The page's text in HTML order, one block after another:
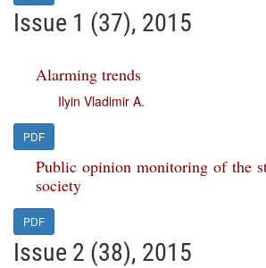
Issue 1 (37), 2015
Alarming trends
Ilyin Vladimir A.
PDF
Public opinion monitoring of the
society
PDF
Issue 2 (38), 2015